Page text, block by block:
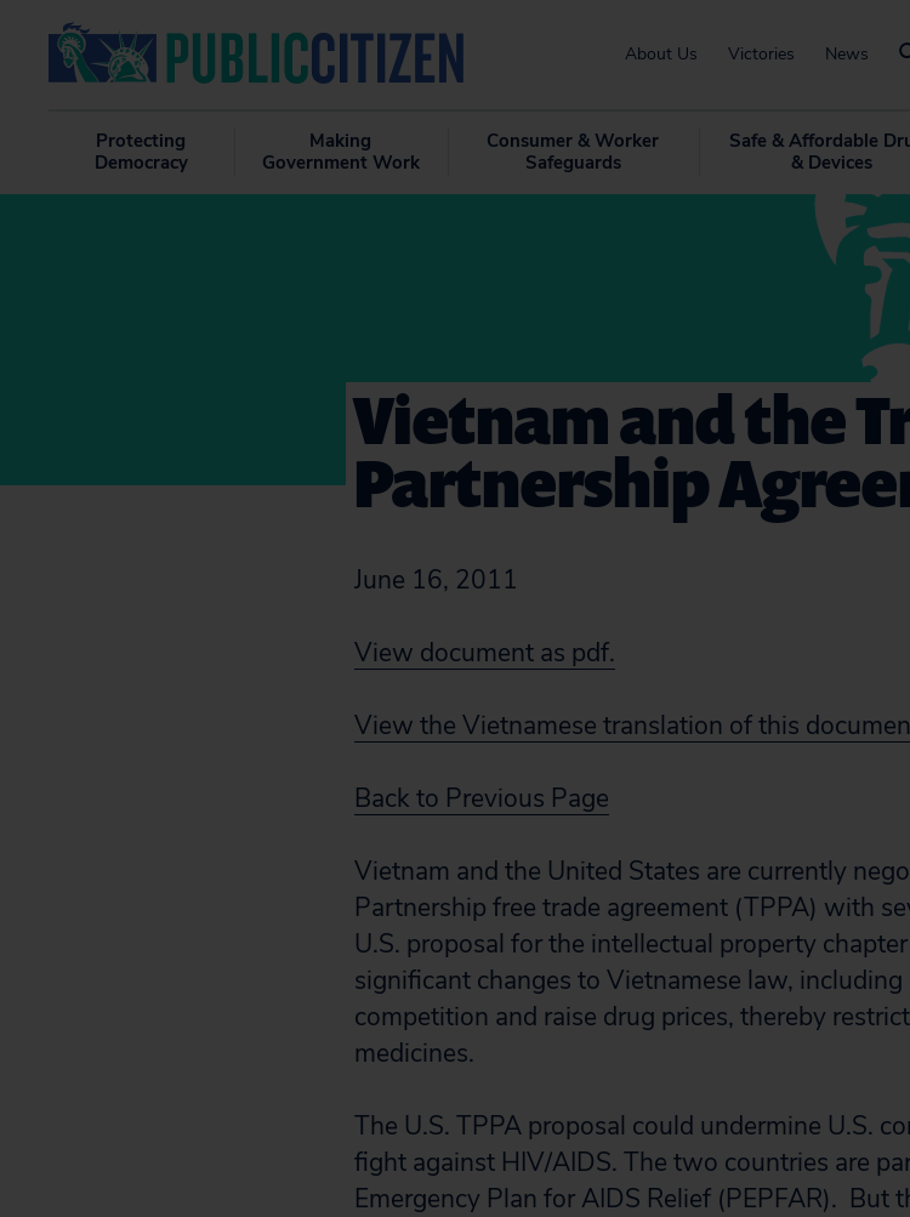
About Us Victories News
Protecting
Democracy
Making
Government Work
Consumer & Worker
Safeguards
Safe & Affordable
& Devices
Vietnam and the
Partnership
June 16, 2011
View document as pdf.
View the Vietnamese translation of this
Back to Previous Page
Vietnam and the United States are currently
Partnership free trade agreement (TPPA) with
U.S. proposal for the intellectual property
significant changes to Vietnamese law,
competition and raise drug prices, thereby
medicines.
The U.S. TPPA proposal could undermine U.S.
fight against HIV/AIDS. The two countries are
Emergency Plan for AIDS Relief (PEPFAR). But